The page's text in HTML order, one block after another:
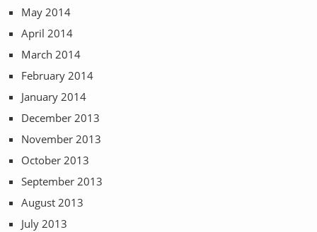
May 2014
April 2014
March 2014
February 2014
January 2014
December 2013
November 2013
October 2013
September 2013
August 2013
July 2013